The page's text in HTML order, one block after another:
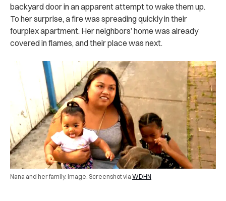
backyard door in an apparent attempt to wake them up.
To her surprise, a fire was spreading quickly in their
fourplex apartment. Her neighbors’ home was already
covered in flames, and their place was next.
Nana and her family. Image: Screenshot via WDHN